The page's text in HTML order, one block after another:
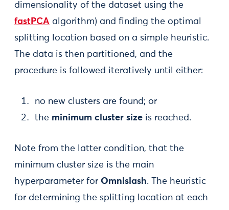
dimensionality of the dataset using the
fastPCA algorithm) and finding the optimal
splitting location based on a simple heuristic.
The data is then partitioned, and the
procedure is followed iteratively until either:
no new clusters are found; or
the minimum cluster size is reached.
Note from the latter condition, that the
minimum cluster size is the main
hyperparameter for Omnislash. The heuristic
for determining the splitting location at each